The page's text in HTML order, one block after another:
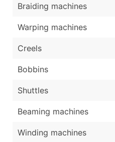
Braiding machines
Warping machines
Creels
Bobbins
Shuttles
Beaming machines
Winding machines